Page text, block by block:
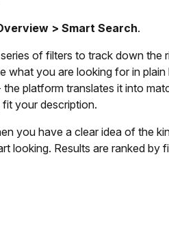
> Smart Search.
of filters to track down the
what you are looking for in plain
platform translates it into
your description.
you have a clear idea of the
looking. Results are ranked by